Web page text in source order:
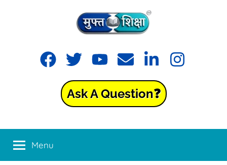
Muft
Shiksha™
मुफ्त
शिक्षा
FacebookTwitter YouTubeEmail LinkedInInstagram
Ask A Question❓
Menu